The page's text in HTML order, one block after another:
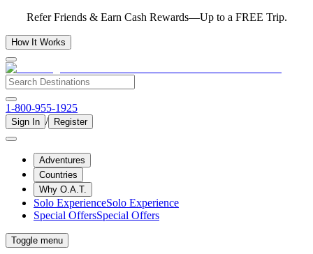
Refer Friends & Earn Cash Rewards—Up to a FREE Trip.
How It Works
1-800-955-1925
Sign In / Register
Adventures
Countries
Why O.A.T.
Solo ExperienceSolo Experience
Special OffersSpecial Offers
Toggle menu